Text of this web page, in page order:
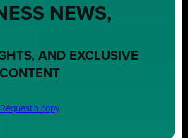
NEWS,
AND EXCLUSIVE
CONTENT
Request a copy